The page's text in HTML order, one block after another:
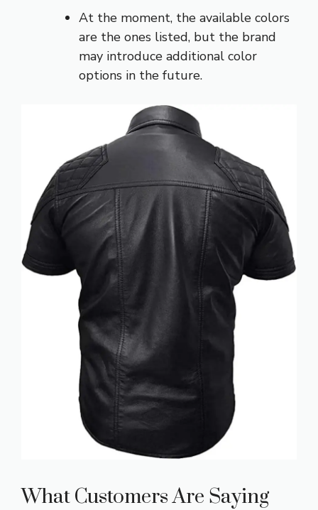
At the moment, the available colors
are the ones listed, but the brand
may introduce additional color
options in the future.
What Customers Are Saying